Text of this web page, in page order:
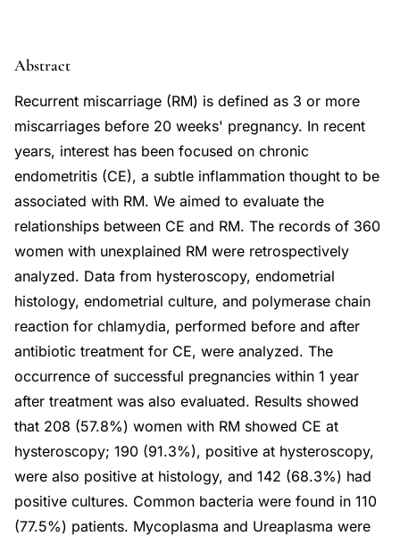
Abstract
Recurrent miscarriage (RM) is defined as 3 or more
miscarriages before 20 weeks' pregnancy. In recent
years, interest has been focused on chronic
endometritis (CE), a subtle inflammation thought to be
associated with RM. We aimed to evaluate the
relationships between CE and RM. The records of 360
women with unexplained RM were retrospectively
analyzed. Data from hysteroscopy, endometrial
histology, endometrial culture, and polymerase chain
reaction for chlamydia, performed before and after
antibiotic treatment for CE, were analyzed. The
occurrence of successful pregnancies within 1 year
after treatment was also evaluated. Results showed
that 208 (57.8%) women with RM showed CE at
hysteroscopy; 190 (91.3%), positive at hysteroscopy,
were also positive at histology, and 142 (68.3%) had
positive cultures. Common bacteria were found in 110
(77.5%) patients. Mycoplasma and Ureaplasma were